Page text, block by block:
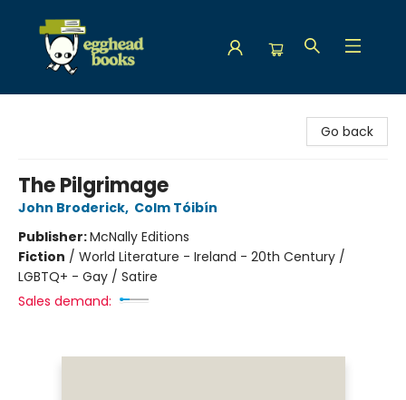
Go back
The Pilgrimage
John Broderick, Colm Tóibín
Publisher:McNally Editions
Fiction / World Literature - Ireland - 20th Century /
LGBTQ+ - Gay / Satire
Sales demand: